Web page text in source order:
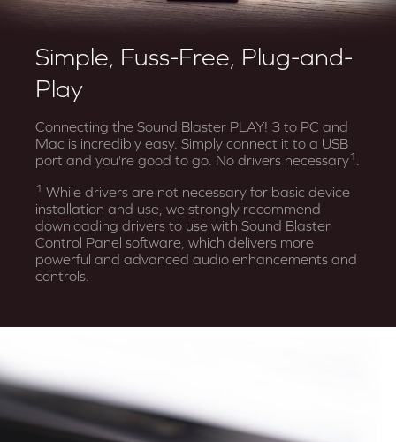
Simple, Fuss-Free, Plug-and-
Play
Connecting the Sound Blaster PLAY! 3 to PC and
Mac is incredibly easy. Simply connect it to a USB
port and you're good to go. No drivers necessary1
1 While drivers are not necessary for basic device
installation and use, we strongly recommend
downloading drivers to use with Sound Blaster
Control Panel software, which delivers more
powerful and advanced audio enhancements and
controls.